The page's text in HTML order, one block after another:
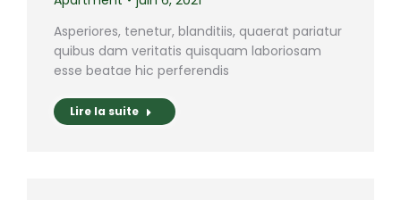
Asperiores, tenetur, blanditiis, quaerat pariatur
quibus dam veritatis quisquam laboriosam
esse beatae hic perferendis
Lire la suite